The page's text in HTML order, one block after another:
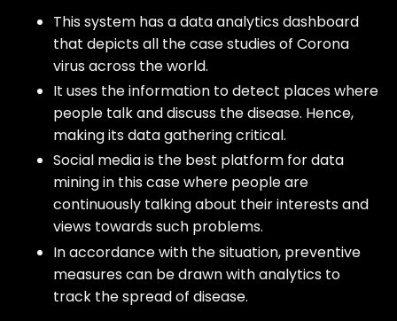
This system has a data analytics dashboard
that depicts all the case studies of Corona
virus across the world.
It uses the information to detect places where
people talk and discuss the disease. Hence,
making its data gathering critical.
Social media is the best platform for data
mining in this case where people are
continuously talking about their interests and
views towards such problems.
In accordance with the situation, preventive
measures can be drawn with analytics to
track the spread of disease.